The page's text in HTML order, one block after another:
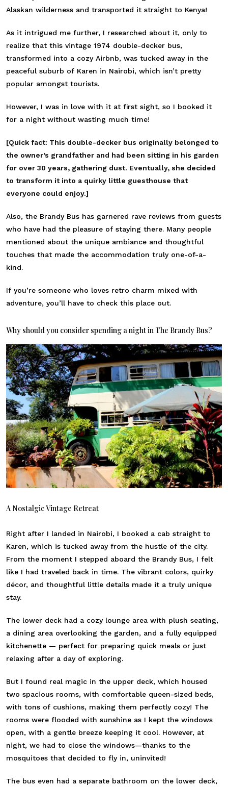
Alaskan wilderness and transported it straight to Kenya!
As it intrigued me further, I researched about it, only to
realize that this vintage 1974 double-decker bus,
transformed into a cozy Airbnb, was tucked away in the
peaceful suburb of Karen in Nairobi, which isn’t pretty
popular amongst tourists.
However, I was in love with it at first sight, so I booked it
for a night without wasting much time!
[Quick fact: This double-decker bus originally belonged to
the owner’s grandfather and had been sitting in his garden
for over 30 years, gathering dust. Eventually, she decided
to transform it into a quirky little guesthouse that
everyone could enjoy.]
Also, the Brandy Bus has garnered rave reviews from guests
who have had the pleasure of staying there. Many people
mentioned about the unique ambiance and thoughtful
touches that made the accommodation truly one-of-a-
kind.
If you’re someone who loves retro charm mixed with
adventure, you’ll have to check this place out.
Why should you consider spending a night in The Brandy Bus?
A Nostalgic Vintage Retreat
Right after I landed in Nairobi, I booked a cab straight to
Karen, which is tucked away from the hustle of the city.
From the moment I stepped aboard the Brandy Bus, I felt
like I had traveled back in time. The vibrant colors, quirky
décor, and thoughtful little details made it a truly unique
stay.
The lower deck had a cozy lounge area with plush seating,
a dining area overlooking the garden, and a fully equipped
kitchenette — perfect for preparing quick meals or just
relaxing after a day of exploring.
But I found real magic in the upper deck, which housed
two spacious rooms, with comfortable queen-sized beds,
with tons of cushions, making them perfectly cozy! The
rooms were flooded with sunshine as I kept the windows
open, with a gentle breeze keeping it cool. However, at
night, we had to close the windows—thanks to the
mosquitoes that decided to fly in, uninvited!
The bus even had a separate bathroom on the lower deck,